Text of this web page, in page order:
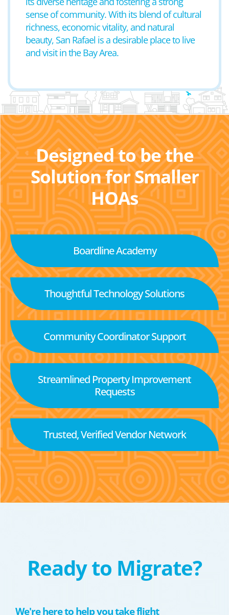
sense of community. With its blend of cultural
richness, economic vitality, and natural
beauty, San Rafael is a desirable place to live
and visit in the Bay Area.
Designed to be the
Solution for Smaller
HOAs
Boardline Academy
Thoughtful Technology Solutions
Community Coordinator Support
Streamlined Property Improvement
Requests
Trusted, Verified Vendor Network
Ready to Migrate?
We're here to help you take flight